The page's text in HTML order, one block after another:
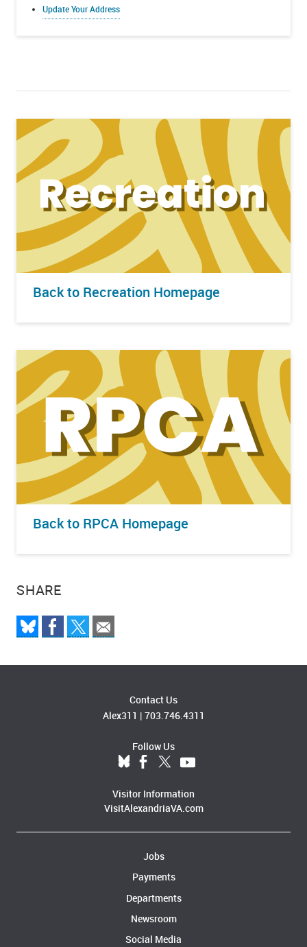
SHARE
Update Your Address
Back to Recreation Homepage
Back to RPCA Homepage
Contact Us
Alex311 | 703.746.4311
Follow Us
Visitor Information
VisitAlexandriaVA.com
Jobs
Payments
Departments
Newsroom
Social Media